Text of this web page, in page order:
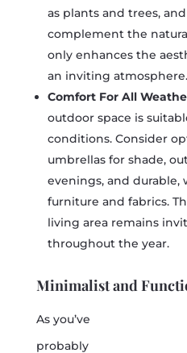
as plants and trees,
complement the
only enhances the
an inviting atmosphere.
Comfort For All
outdoor space is
conditions. Consider
umbrellas for shade,
evenings, and durable,
furniture and fabrics.
living area remains
throughout the year.
Minimalist and
As you’ve
probably